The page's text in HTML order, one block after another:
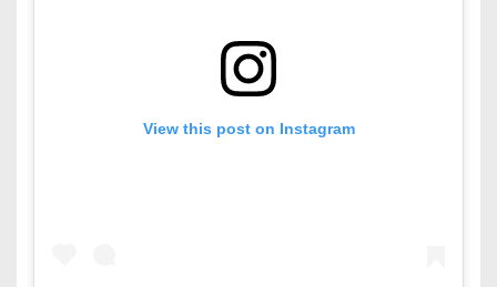
View this post on Instagram